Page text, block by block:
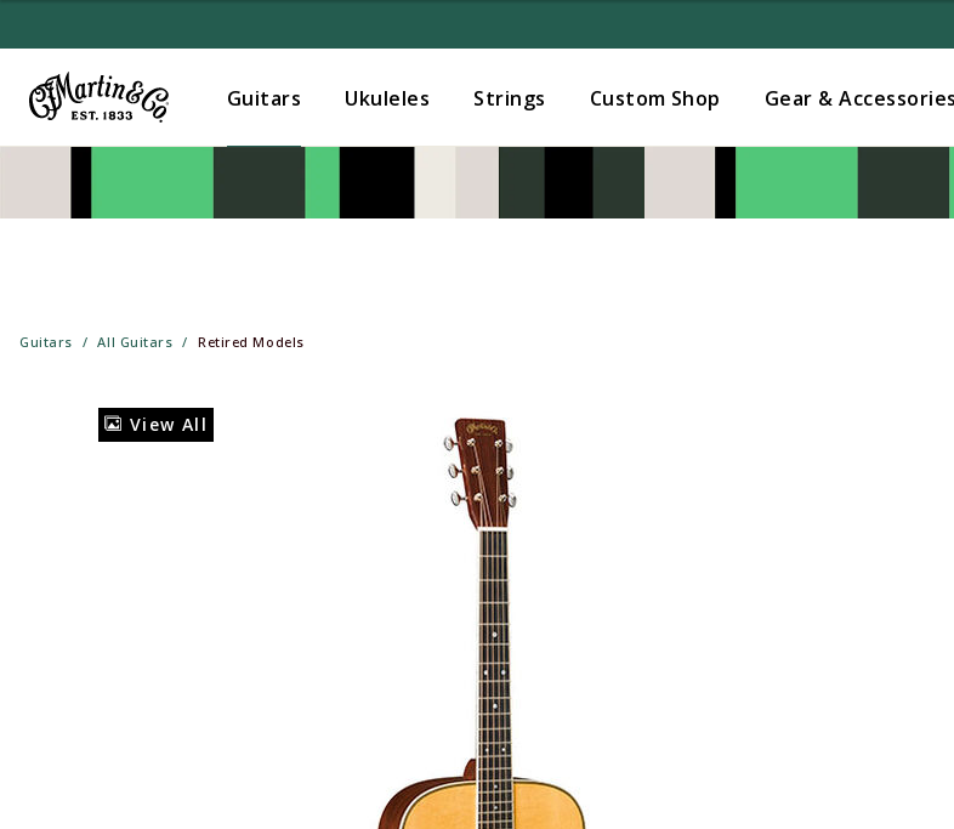
Guitars Ukuleles Strings Custom Shop Gear & Accessories
Guitars All Guitars Retired Models
View All
Added to Manage Wishlist